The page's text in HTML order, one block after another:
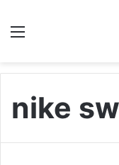
Menu
nike